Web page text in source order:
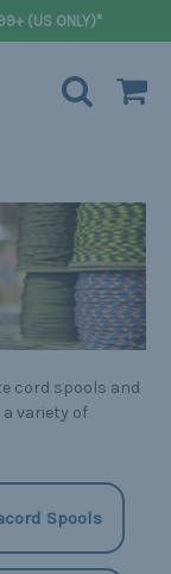
(US ONLY)*
cord spools and
variety of
Spools